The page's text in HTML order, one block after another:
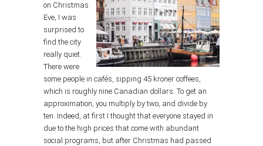
on Christmas
Eve, I was
surprised to
find the city
really quiet.
There were
some people in cafés, sipping 45 kroner coffees,
which is roughly nine Canadian dollars. To get an
approximation, you multiply by two, and divide by
ten. Indeed, at first I thought that everyone stayed in
due to the high prices that come with abundant
social programs, but after Christmas had passed